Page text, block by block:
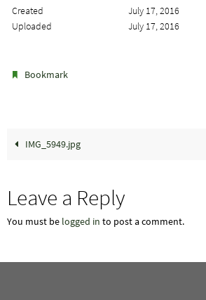
Created
July 17, 2016
Uploaded
July 17, 2016
Bookmark
IMG_5949.jpg
Leave a Reply
You must be logged in to post a comment.